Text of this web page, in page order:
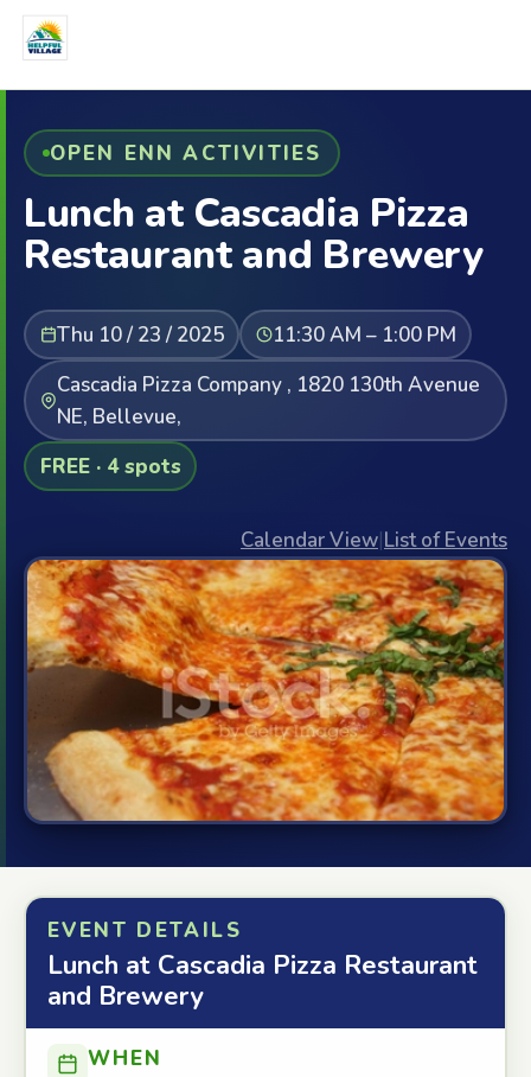
OPEN ENN ACTIVITIES
Lunch at Cascadia Pizza
Restaurant and Brewery
Thu 10 / 23 / 2025
11:30 AM – 1:00 PM
Cascadia Pizza Company , 1820 130th Avenue
NE, Bellevue,
FREE · 4 spots
Calendar View|List of Events
EVENT DETAILS
Lunch at Cascadia Pizza Restaurant
and Brewery
WHEN